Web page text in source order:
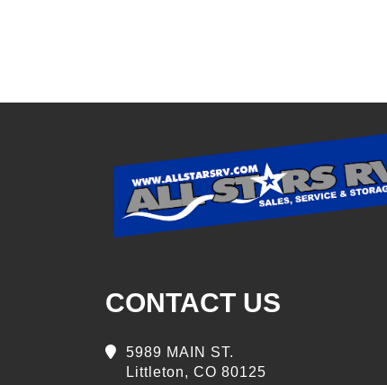
CONTACT US
5989 MAIN ST.
Littleton, CO 80125